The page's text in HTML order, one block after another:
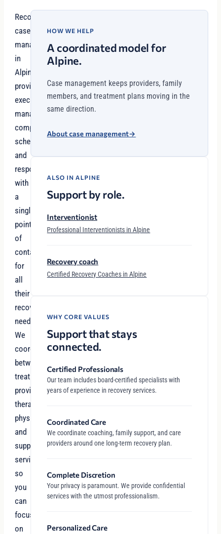
Recovery
case
management
in
Alpine
provides
executives
managing
complex
schedules
and
responsibilities
with
a
single
point
of
contact
for
all
their
recovery
needs.
We
coordinate
between
treatment
providers,
therapists,
physicians,
and
support
services
so
you
can
focus
on
HOW WE HELP
A coordinated model for
Alpine.
Case management keeps providers, family
members, and treatment plans moving in the
same direction.
About case management→
ALSO IN ALPINE
Support by role.
Interventionist
Professional Interventionists in Alpine
Recovery coach
Certified Recovery Coaches in Alpine
WHY CORE VALUES
Support that stays
connected.
Certified Professionals
Our team includes board-certified specialists with
years of experience in recovery services.
Coordinated Care
We coordinate coaching, family support, and care
providers around one long-term recovery plan.
Complete Discretion
Your privacy is paramount. We provide confidential
services with the utmost professionalism.
Personalized Care